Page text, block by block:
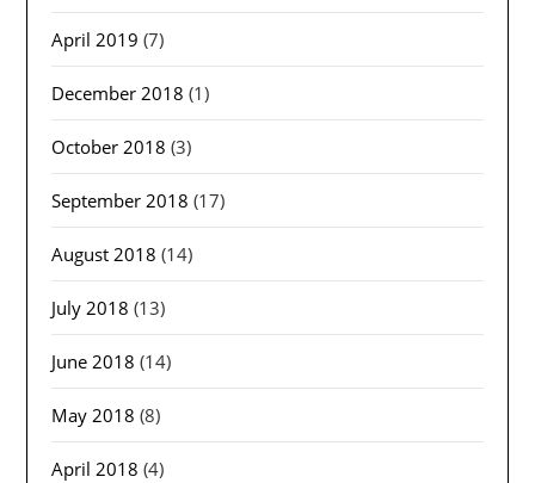
April 2019 (7)
December 2018 (1)
October 2018 (3)
September 2018 (17)
August 2018 (14)
July 2018 (13)
June 2018 (14)
May 2018 (8)
April 2018 (4)